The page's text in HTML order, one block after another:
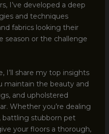
I’ve developed a deep
and techniques
fabrics looking their
season or the challenge
I’ll share my top insights
maintain the beauty and
and upholstered
Whether you’re dealing
battling stubborn pet
your floors a thorough,